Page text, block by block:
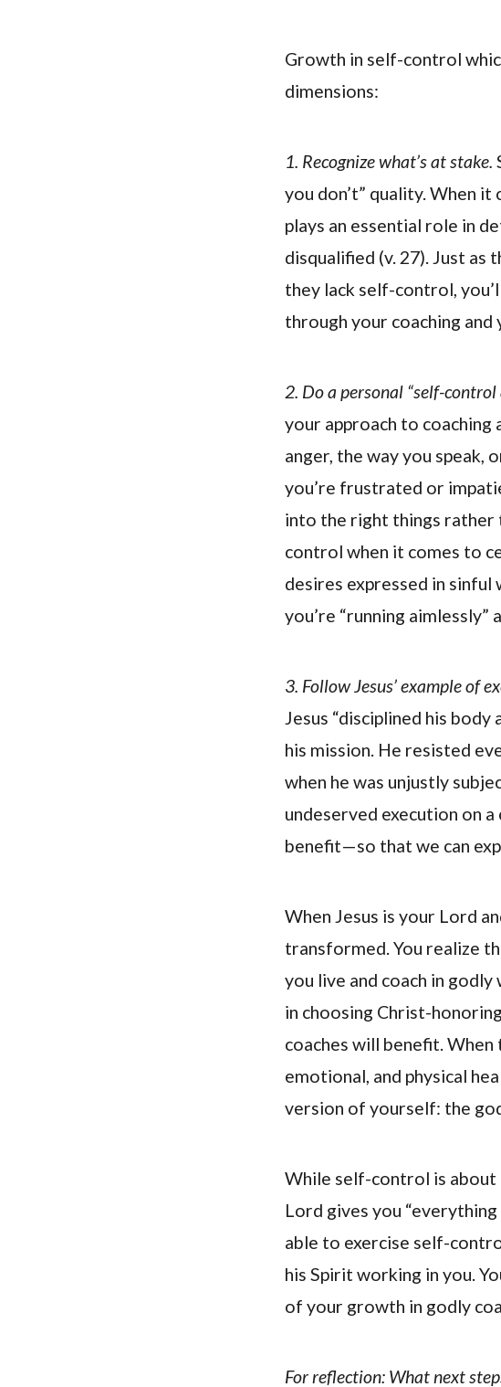
Growth in self-control
dimensions:
1. Recognize what’s at stake.
you don’t” quality. When
plays an essential role in
disqualified (v. 27). Just
they lack self-control,
through your coaching
2. Do a personal “self-control
your approach to
anger, the way you speak,
you’re frustrated or
into the right things rather
control when it comes to
desires expressed in sinful
you’re “running
3. Follow Jesus’ example of
Jesus “disciplined his
his mission. He resisted
when he was unjustly
undeserved execution on
benefit—so that we can
When Jesus is your Lord
transformed. You realize
you live and coach in
in choosing Christ-
coaches will benefit.
emotional, and physical
version of yourself: the
While self-control is about
Lord gives you
able to exercise self-
his Spirit working in you.
of your growth in godly
For reflection: What next